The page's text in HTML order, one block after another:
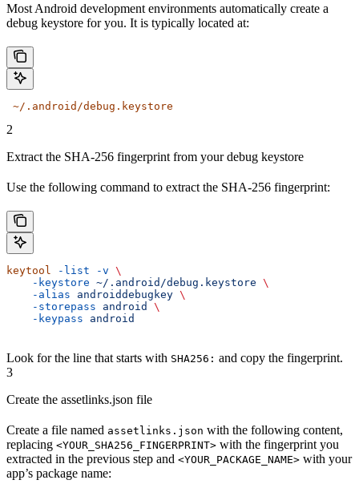
Most Android development environments automatically create a
debug keystore for you. It is typically located at:
~/.android/debug.keystore
2
Extract the SHA-256 fingerprint from your debug keystore
Use the following command to extract the SHA-256 fingerprint:
keytool -list -v \
    -keystore
~/.android/debug.keystore \
    -alias
androiddebugkey \
    -storepass
android
\
    -keypass
android
Look for the line that starts with SHA256: and copy the fingerprint.
3
Create the assetlinks.json file
Create a file named assetlinks.json with the following content,
replacing <YOUR_SHA256_FINGERPRINT> with the fingerprint you
extracted in the previous step and <YOUR_PACKAGE_NAME> with your
app’s package name: